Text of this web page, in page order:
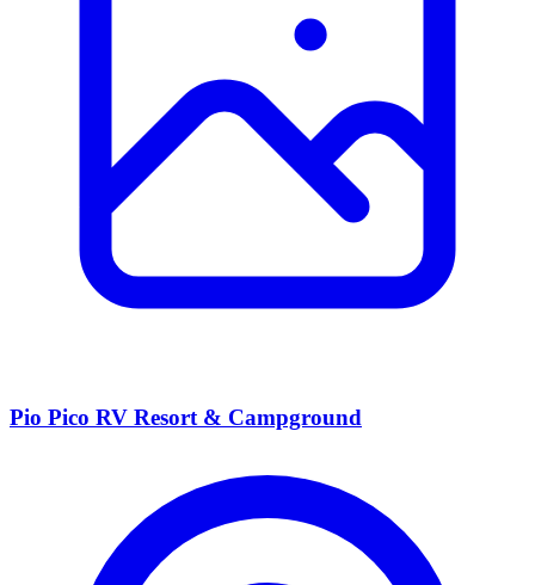
Pio Pico RV Resort & Campground